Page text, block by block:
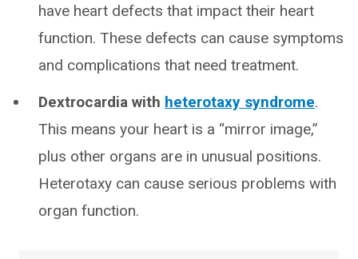
have heart defects that impact their heart
function. These defects can cause symptoms
and complications that need treatment.
Dextrocardia with heterotaxy syndrome.
This means your heart is a “mirror image,”
plus other organs are in unusual positions.
Heterotaxy can cause serious problems with
organ function.